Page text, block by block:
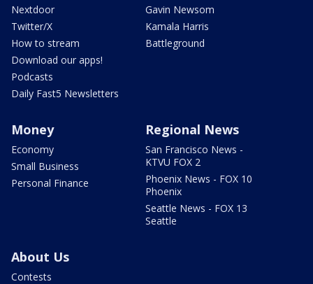
Nextdoor
Twitter/X
How to stream
Download our apps!
Podcasts
Daily Fast5 Newsletters
Gavin Newsom
Kamala Harris
Battleground
Money
Economy
Small Business
Personal Finance
Regional News
San Francisco News -
KTVU FOX 2
Phoenix News - FOX 10
Phoenix
Seattle News - FOX 13
Seattle
About Us
Contests